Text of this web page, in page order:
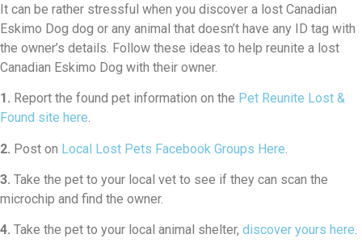
It can be rather stressful when you discover a lost Canadian
Eskimo Dog dog or any animal that doesn’t have any ID tag with
the owner’s details. Follow these ideas to help reunite a lost
Canadian Eskimo Dog with their owner.
1. Report the found pet information on the Pet Reunite Lost &
Found site here.
2. Post on Local Lost Pets Facebook Groups Here
3. Take the pet to your local vet to see if they can scan the
microchip and find the owner.
4. Take the pet to your local animal shelter, discover yours here.